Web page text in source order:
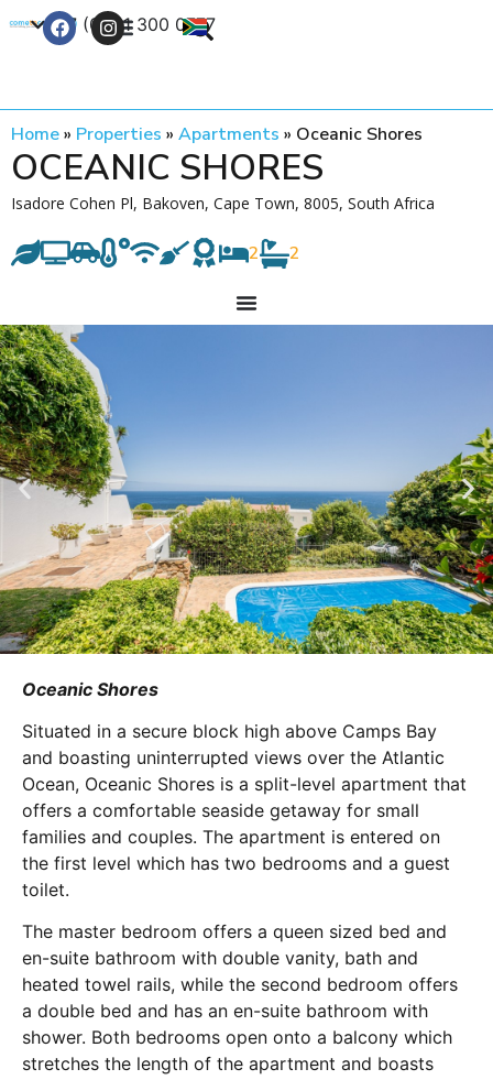
+27 (0) 21 300 0777
Home» Properties » Apartments » Oceanic Shores
OCEANIC SHORES
Isadore Cohen Pl, Bakoven, Cape Town, 8005, South Africa
2 2
Oceanic Shores
Situated in a secure block high above Camps Bay
and boasting uninterrupted views over the Atlantic
Ocean, Oceanic Shores is a split-level apartment that
offers a comfortable seaside getaway for small
families and couples. The apartment is entered on
the first level which has two bedrooms and a guest
toilet.
The master bedroom offers a queen sized bed and
en-suite bathroom with double vanity, bath and
heated towel rails, while the second bedroom offers
a double bed and has an en-suite bathroom with
shower. Both bedrooms open onto a balcony which
stretches the length of the apartment and boasts